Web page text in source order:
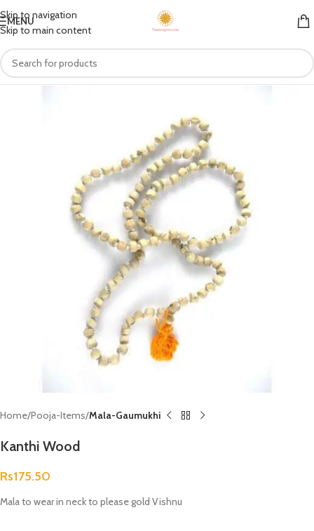
Skip to navigation
Skip to main content
MENU
Home Pooja-Items Mala-Gaumukhi
Kanthi Wood
Rs175.50
Mala to wear in neck to please gold Vishnu